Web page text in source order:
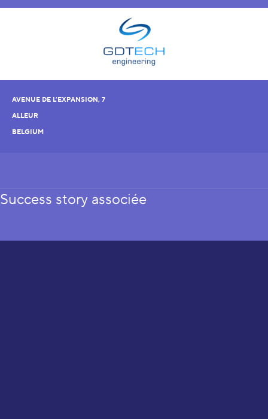
AVENUE DE L’EXPANSION, 7
ALLEUR
BELGIUM
Success story associée